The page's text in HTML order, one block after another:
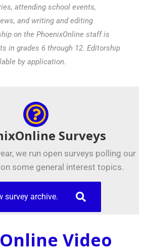
attending school events,
and writing and editing
on the PhoenixOnline staff is
in grades 6 through 12. Editorship
by application.
Surveys
we run open surveys polling our
some general interest topics.
survey archive.
Video